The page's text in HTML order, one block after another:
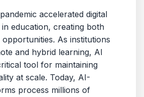
accelerated digital
education, creating both
As institutions
and hybrid learning, AI
tool for maintaining
at scale. Today, AI-
process millions of